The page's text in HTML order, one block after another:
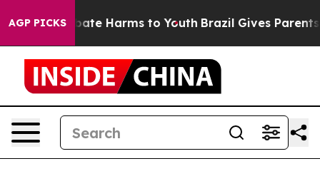
AGP PICKS
to Abate Harms to Youth Brazil Gives Parents